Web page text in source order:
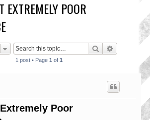
EXTREMELY POOR
Search
1 post • Page 1 of 1
Poor